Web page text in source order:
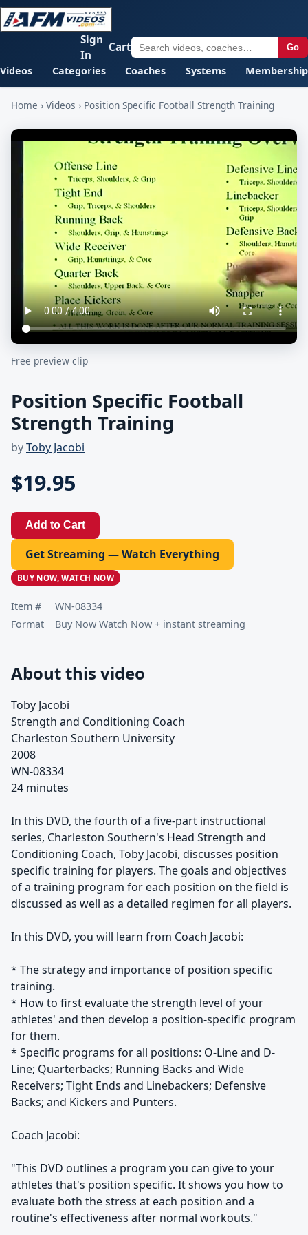
Videos Categories Coaches Systems Membership
Go
Sign
In
Cart
Home › Videos › Position Specific Football Strength Training
Free preview clip
Position Specific Football
Strength Training
byToby Jacobi
$19.95
Add to Cart
Get Streaming — Watch Everything
BUY NOW, WATCH NOW
Item #
WN-08334
Format
Buy Now Watch Now + instant streaming
About this video
Toby Jacobi
Strength and Conditioning Coach
Charleston Southern University
2008
WN-08334
24 minutes
In this DVD, the fourth of a five-part instructional
series, Charleston Southern's Head Strength and
Conditioning Coach, Toby Jacobi, discusses position
specific training for players. The goals and objectives
of a training program for each position on the field is
discussed as well as a detailed regimen for all players.
In this DVD, you will learn from Coach Jacobi:
* The strategy and importance of position specific
training.
* How to first evaluate the strength level of your
athletes' and then develop a position-specific program
for them.
* Specific programs for all positions: O-Line and D-
Line; Quarterbacks; Running Backs and Wide
Receivers; Tight Ends and Linebackers; Defensive
Backs; and Kickers and Punters.
Coach Jacobi:
"This DVD outlines a program you can give to your
athletes that's position specific. It shows you how to
evaluate both the stress at each position and a
routine's effectiveness after normal workouts."